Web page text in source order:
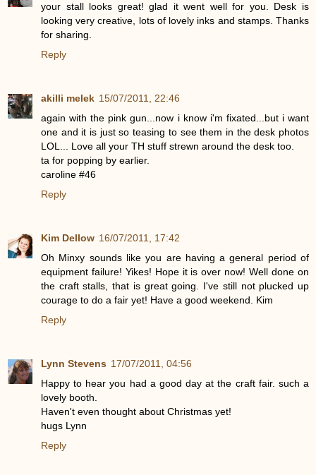
your stall looks great! glad it went well for you. Desk is
looking very creative, lots of lovely inks and stamps. Thanks
for sharing.
Reply
akilli melek 15/07/2011, 22:46
again with the pink gun...now i know i'm fixated...but i want
one and it is just so teasing to see them in the desk photos
LOL... Love all your TH stuff strewn around the desk too.
ta for popping by earlier.
caroline #46
Reply
Kim Dellow 16/07/2011, 17:42
Oh Minxy sounds like you are having a general period of
equipment failure! Yikes! Hope it is over now! Well done on
the craft stalls, that is great going. I've still not plucked up
courage to do a fair yet! Have a good weekend. Kim
Reply
Lynn Stevens 17/07/2011, 04:56
Happy to hear you had a good day at the craft fair. such a
lovely booth.
Haven't even thought about Christmas yet!
hugs Lynn
Reply